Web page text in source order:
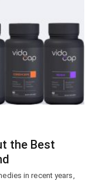
the Best
in recent years,